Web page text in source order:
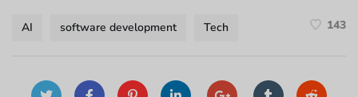
AI software development Tech 143